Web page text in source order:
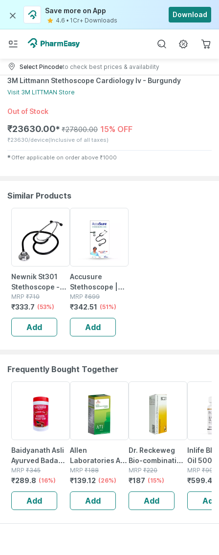
Save more on App
4.6 • 1Cr+ Downloads
Download
Select Pincodeto check best prices & availability
3M Littmann Stethoscope Cardiology Iv - Burgundy
Visit 3M LITTMAN Store
Out of Stock
₹23630.00✱ ₹27800.00 15% OFF
₹23630/device(Inclusive of all taxes)
✱ Offer applicable on order above ₹1000
Similar Products
Newnik St301
Stethoscope -
Basic
MRP ₹710
₹333.7 (53%)
Add
Accusure
Stethoscope |
St01
MRP ₹699
₹342.51 (51%)
Add
Frequently Bought Together
Baidyanath Asli
Ayurved Badam
Pak Powder 100
Gm
MRP ₹345
₹289.8 (16%)
Add
Allen
Laboratories A71
Urinary Tract
Infection Dro
MRP ₹188
₹139.12 (26%)
Add
Dr. Reckeweg
Bio-combination
21 Tablet 20 Gm
MRP ₹220
₹187 (15%)
Add
Inlife
Oil
Capsule
MRP ₹999
₹599.4
Add